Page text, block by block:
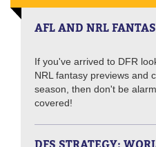
AFL AND NRL
If you've arrived to DFR
NRL fantasy previews and
season, then don't be
covered!